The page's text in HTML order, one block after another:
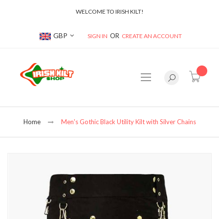
WELCOME TO IRISH KILT!
Currency
GBP SIGN IN CREATE AN ACCOUNT
Home Men's Gothic Black Utility Kilt with Silver Chains